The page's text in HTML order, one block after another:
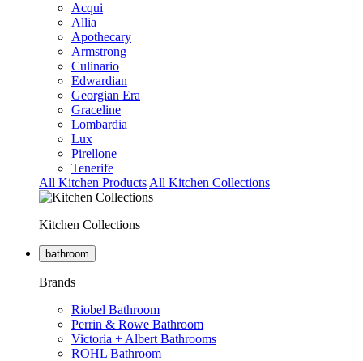
Acqui
Allia
Apothecary
Armstrong
Culinario
Edwardian
Georgian Era
Graceline
Lombardia
Lux
Pirellone
Tenerife
All Kitchen Products All Kitchen Collections
Kitchen Collections
bathroom
Brands
Riobel Bathroom
Perrin & Rowe Bathroom
Victoria + Albert Bathrooms
ROHL Bathroom